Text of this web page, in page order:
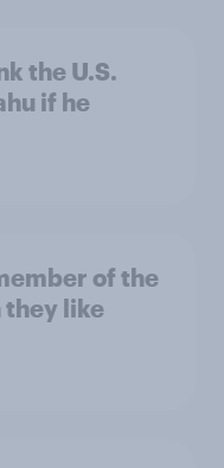
the U.S.
if he
of the
they like